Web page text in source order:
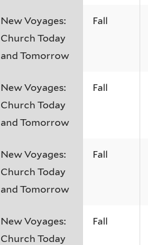
New Voyages:
Church Today
and Tomorrow
Fall
New Voyages:
Church Today
and Tomorrow
Fall
New Voyages:
Church Today
and Tomorrow
Fall
New Voyages:
Church Today
Fall